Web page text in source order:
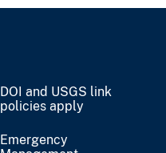
DOI and USGS link
policies apply
Emergency